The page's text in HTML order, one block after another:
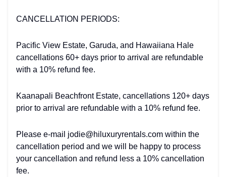
CANCELLATION PERIODS:
Pacific View Estate, Garuda, and Hawaiiana Hale
cancellations 60+ days prior to arrival are refundable
with a 10% refund fee.
Kaanapali Beachfront Estate, cancellations 120+ days
prior to arrival are refundable with a 10% refund fee.
Please e-mail jodie@hiluxuryrentals.com within the
cancellation period and we will be happy to process
your cancellation and refund less a 10% cancellation
fee.